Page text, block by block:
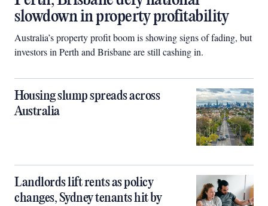
slowdown in property profitability
Australia’s property profit boom is showing signs of fading, but
investors in Perth and Brisbane are still cashing in.
Housing slump spreads across
Australia
Landlords lift rents as policy
changes, Sydney tenants hit by